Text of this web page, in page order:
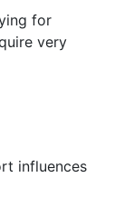
for
very
influences